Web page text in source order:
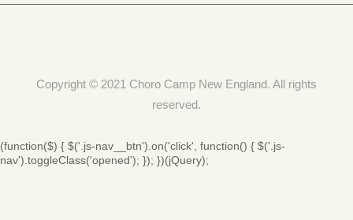
Copyright © 2021 Choro Camp New England. All rights
reserved.
(function($) { $('.js-nav__btn').on('click', function() { $('.js-
nav').toggleClass('opened'); }); })(jQuery);